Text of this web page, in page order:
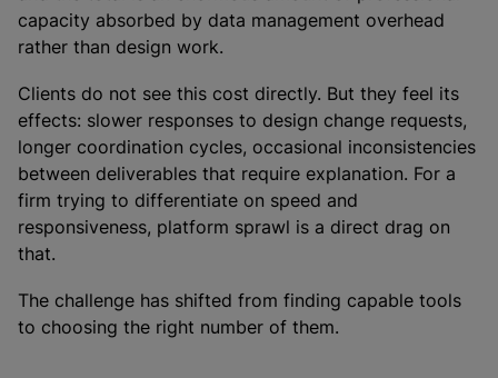
capacity absorbed by data management overhead
rather than design work.
Clients do not see this cost directly. But they feel its
effects: slower responses to design change requests,
longer coordination cycles, occasional inconsistencies
between deliverables that require explanation. For a
firm trying to differentiate on speed and
responsiveness, platform sprawl is a direct drag on
that.
The challenge has shifted from finding capable tools
to choosing the right number of them.